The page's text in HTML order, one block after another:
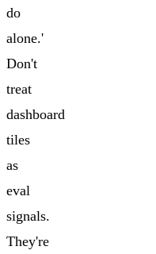
do
alone.'
Don't
treat
dashboard
tiles
as
eval
signals.
They're